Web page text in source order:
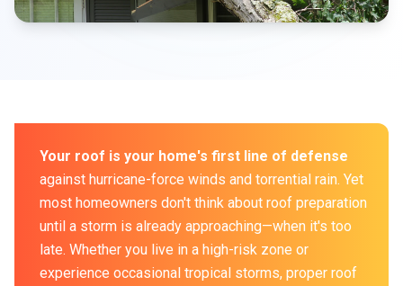
Your roof is your home's first line of defense
against hurricane-force winds and torrential rain. Yet
most homeowners don't think about roof preparation
until a storm is already approaching—when it's too
late. Whether you live in a high-risk zone or
experience occasional tropical storms, proper roof